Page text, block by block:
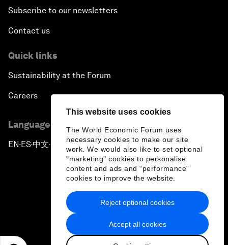
This website uses cookies
The World Economic Forum uses
necessary cookies to make our site
work. We would also like to set optional
"marketing" cookies to personalise
content and ads and “performance”
cookies to improve the website.
Accept all cookies
Reject optional cookies
Subscribe to our newsletters
Contact us
Quick links
Sustainability at the Forum
Careers
Language editions
EN ▪ES▪中文▪ 日本語
Privacy Policy & Terms of Service
Sitemap